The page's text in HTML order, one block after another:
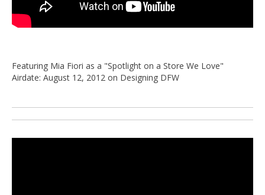
Featuring Mia Fiori as a "Spotlight on a Store We Love"
Airdate: August 12, 2012 on Designing DFW